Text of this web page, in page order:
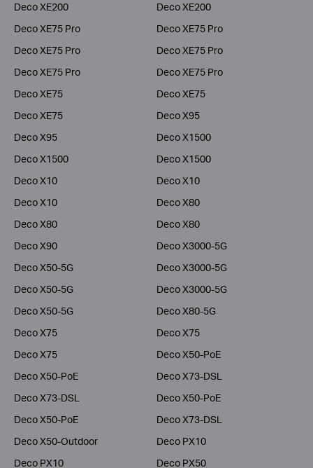
Deco XE200
Deco XE200
Deco XE75 Pro
Deco XE75 Pro
Deco XE75 Pro
Deco XE75 Pro
Deco XE75 Pro
Deco XE75 Pro
Deco XE75
Deco XE75
Deco XE75
Deco X95
Deco X95
Deco X1500
Deco X1500
Deco X1500
Deco X10
Deco X10
Deco X10
Deco X80
Deco X80
Deco X80
Deco X90
Deco X3000-5G
Deco X50-5G
Deco X3000-5G
Deco X50-5G
Deco X3000-5G
Deco X50-5G
Deco X80-5G
Deco X75
Deco X75
Deco X75
Deco X50-PoE
Deco X50-PoE
Deco X73-DSL
Deco X73-DSL
Deco X50-PoE
Deco X50-PoE
Deco X73-DSL
Deco X50-Outdoor
Deco PX10
Deco PX10
Deco PX50